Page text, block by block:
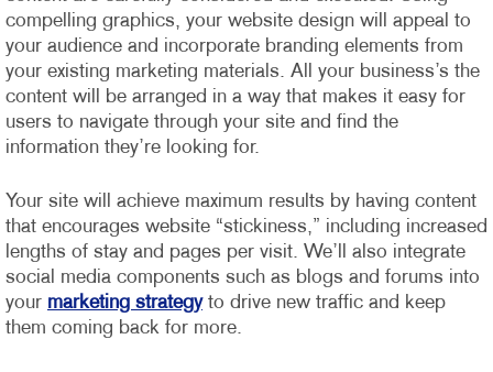
compelling graphics, your website design will appeal to
your audience and incorporate branding elements from
your existing marketing materials. All your business’s the
content will be arranged in a way that makes it easy for
users to navigate through your site and find the
information they’re looking for.
Your site will achieve maximum results by having content
that encourages website “stickiness,” including increased
lengths of stay and pages per visit. We’ll also integrate
social media components such as blogs and forums into
your marketing strategyto drive new traffic and keep
them coming back for more.